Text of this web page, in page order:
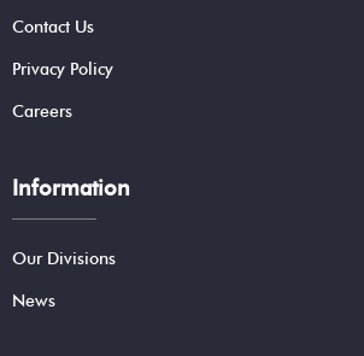
Contact Us
Privacy Policy
Careers
Information
Our Divisions
News